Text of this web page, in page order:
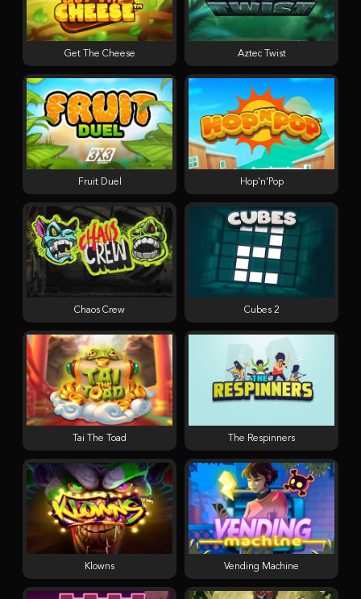
Get The Cheese Aztec Twist
Fruit Duel Hop'n'Pop
Chaos Crew Cubes 2
Tai The Toad The Respinners
Klowns Vending Machine